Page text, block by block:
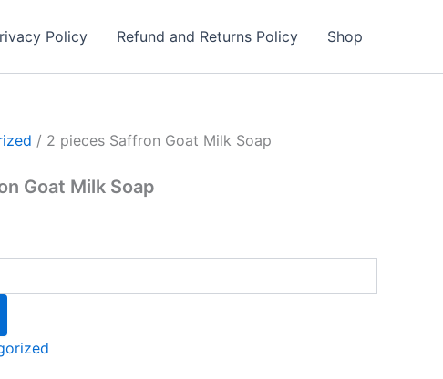
Policy Refund and Returns Policy Shop
/ 2 pieces Saffron Goat Milk Soap
Goat Milk Soap